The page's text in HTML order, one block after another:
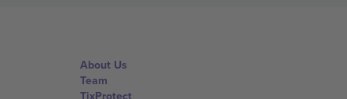
About Us
Team
TixProtect